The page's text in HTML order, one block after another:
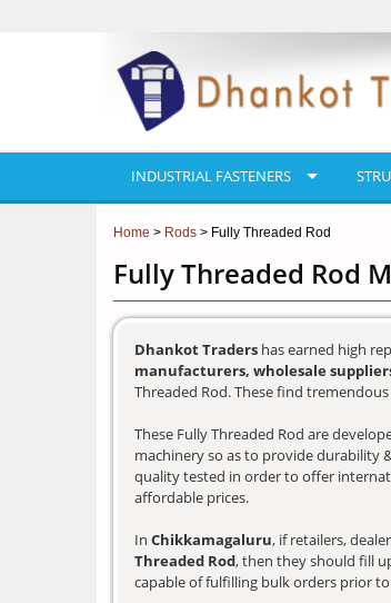
INDUSTRIAL FASTENERS
Home > Rods > Fully Threaded Rod
Fully Threaded Rod
Dhankot Traders has earned high
manufacturers, wholesale
Threaded Rod. These find
These Fully Threaded Rod are
machinery so as to provide durability
quality tested in order to offer
affordable prices.
In Chikkamagaluru, if retailers,
Threaded Rod, then they should fill
capable of fulfilling bulk orders prior